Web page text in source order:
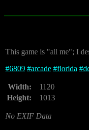
This game is "all me"; I
#6809 #arcade #florida #
Width:
1120
Height:
1013
No EXIF Data